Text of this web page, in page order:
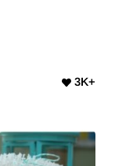
3K+